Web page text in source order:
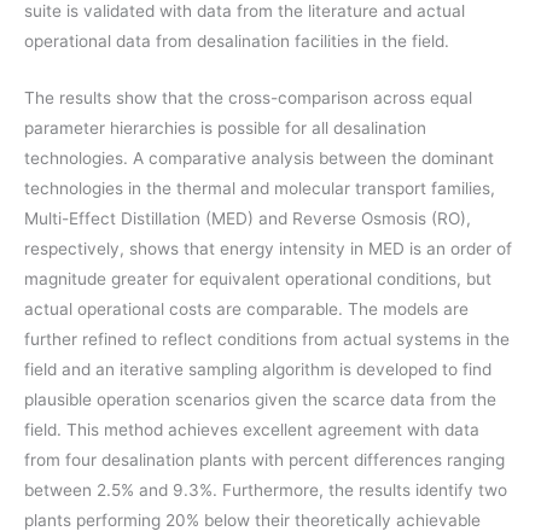
suite is validated with data from the literature and actual
operational data from desalination facilities in the field.
The results show that the cross-comparison across equal
parameter hierarchies is possible for all desalination
technologies. A comparative analysis between the dominant
technologies in the thermal and molecular transport families,
Multi-Effect Distillation (MED) and Reverse Osmosis (RO),
respectively, shows that energy intensity in MED is an order of
magnitude greater for equivalent operational conditions, but
actual operational costs are comparable. The models are
further refined to reflect conditions from actual systems in the
field and an iterative sampling algorithm is developed to find
plausible operation scenarios given the scarce data from the
field. This method achieves excellent agreement with data
from four desalination plants with percent differences ranging
between 2.5% and 9.3%. Furthermore, the results identify two
plants performing 20% below their theoretically achievable